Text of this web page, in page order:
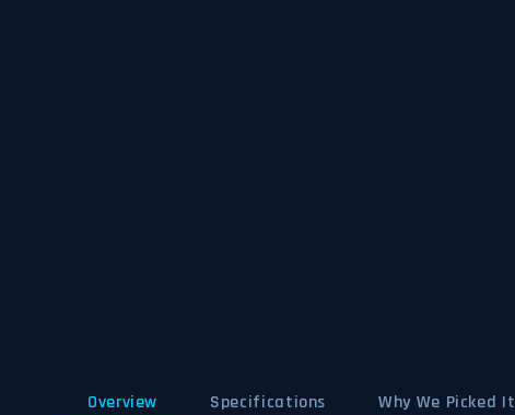
Overview Specifications Why We Picked It